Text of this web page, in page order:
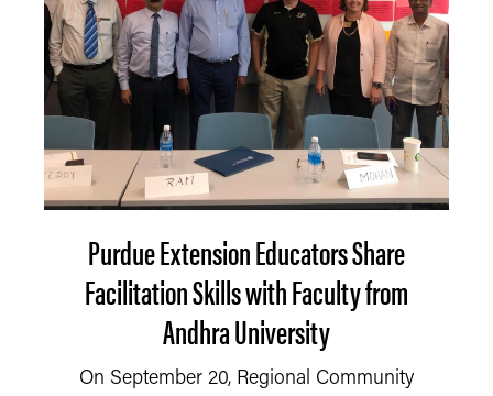
Purdue Extension Educators Share
Facilitation Skills with Faculty from
Andhra University
On September 20, Regional Community